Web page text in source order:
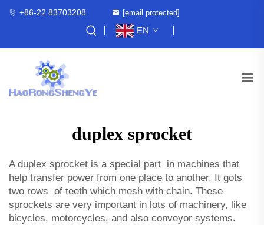
+86-22 83703208 [email protected]
EN
duplex sprocket
A duplex sprocket is a special part in machines that
help transfer power from one place to another. It gots
two rows of teeth which mesh with chain. These
sprockets are very important in lots of machinery, like
bicycles, motorcycles, and also conveyor systems.